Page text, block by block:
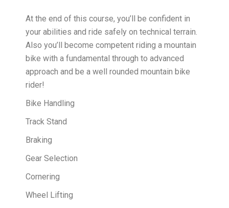
At the end of this course, you’ll be confident in
your abilities and ride safely on technical terrain.
Also you’ll become competent riding a mountain
bike with a fundamental through to advanced
approach and be a well rounded mountain bike
rider!
Bike Handling
Track Stand
Braking
Gear Selection
Cornering
Wheel Lifting